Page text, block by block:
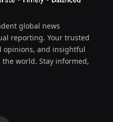
global news
reporting. Your trusted
opinions, and insightful
world. Stay informed,